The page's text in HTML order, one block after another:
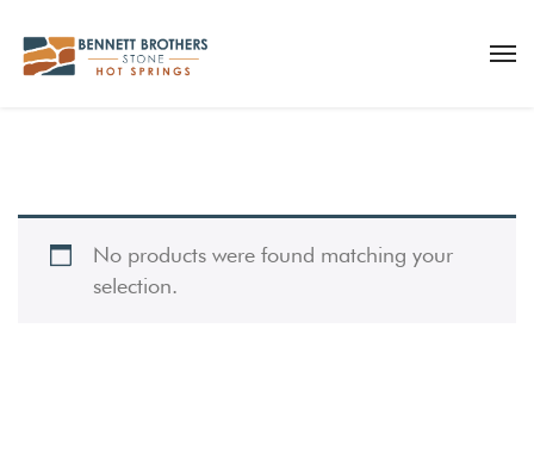
No products were found matching your
selection.